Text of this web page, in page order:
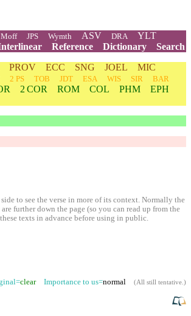
Moff JPS Wymth ASV DRA
YLT
Reference Dictionary
Search
PROV ECC SNG JOEL
MIC
2 PS TOB JDT ESA WIS SIR
BAR
2 COR ROM COL PHM
EPH
to see the verse in more of its context. Normally the
further down the page (so you can read up from the
texts in advance before using in public.
clearImportance to us=normal (All still tentative.)